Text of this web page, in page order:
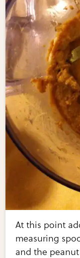
At this point
measuring
and the